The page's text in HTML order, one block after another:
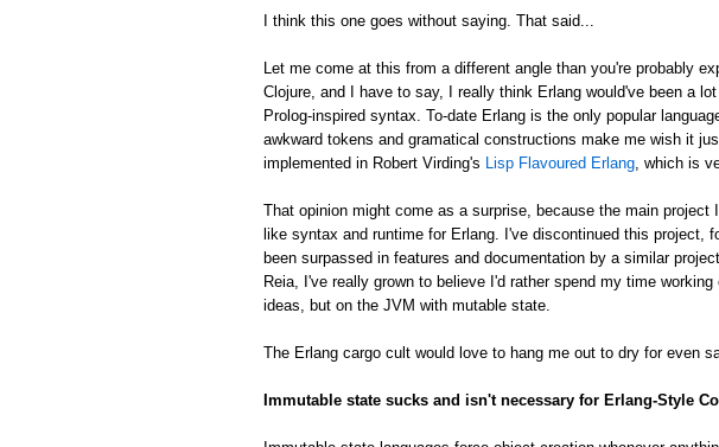
I think this one goes without saying. That said...
Let me come at this from a different angle than you're probably
Clojure, and I have to say, I really think Erlang would've been a
Prolog-inspired syntax. To-date Erlang is the only popular
awkward tokens and gramatical constructions make me wish it
implemented in Robert Virding's Lisp Flavoured Erlang , which is
That opinion might come as a surprise, because the main project
like syntax and runtime for Erlang. I've discontinued this project,
been surpassed in features and documentation by a similar
Reia, I've really grown to believe I'd rather spend my time
ideas, but on the JVM with mutable state.
The Erlang cargo cult would love to hang me out to dry for even
Immutable state sucks and isn't necessary for Erlang-Style